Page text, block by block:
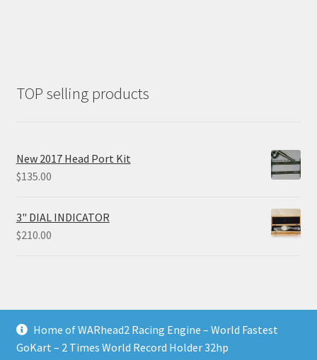
Home of WARhead2 Racing Engine – World Fastest
GoKart – 2 Times World Record Holder 32hp
TOP selling products
New 2017 Head Port Kit
$135.00
3" DIAL INDICATOR
$210.00
© RixTechTools.com 2026
Built with WooCommerce.